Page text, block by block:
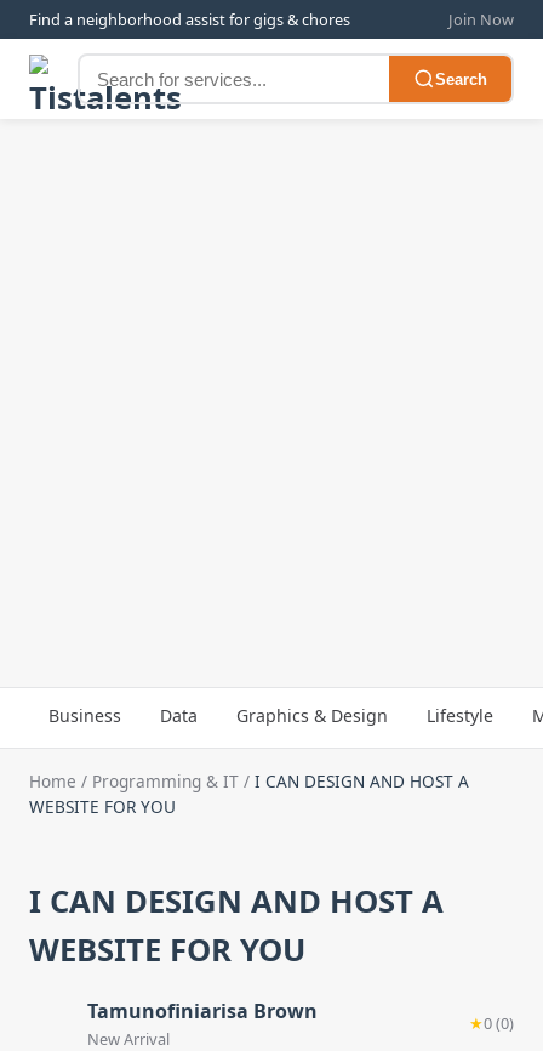
Find a neighborhood assist for gigs & chores Join Now
Search
Business Data Graphics & Design Lifestyle
Home / Programming & IT / I CAN DESIGN AND HOST A
WEBSITE FOR YOU
I CAN DESIGN AND HOST A
WEBSITE FOR YOU
Tamunofiniarisa Brown
New Arrival
★0 (0)